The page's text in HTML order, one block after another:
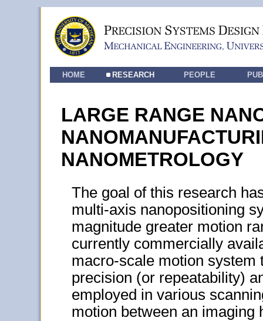
HOME RESEARCH PEOPLE
LARGE RANGE
NANOMETROLOGY
The goal of this research
multi-axis nanopositioning
magnitude greater motion
currently commercially
macro-scale motion system
precision (or repeatability)
employed in various
motion between an imaging